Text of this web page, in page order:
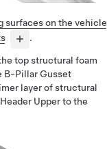
surfaces on the vehicle
.
top structural foam
B-Pillar Gusset
layer of structural
Upper to the